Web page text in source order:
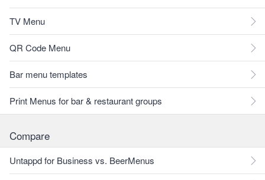
TV Menu
QR Code Menu
Bar menu templates
Print Menus for bar & restaurant groups
Compare
Untappd for Business vs. BeerMenus